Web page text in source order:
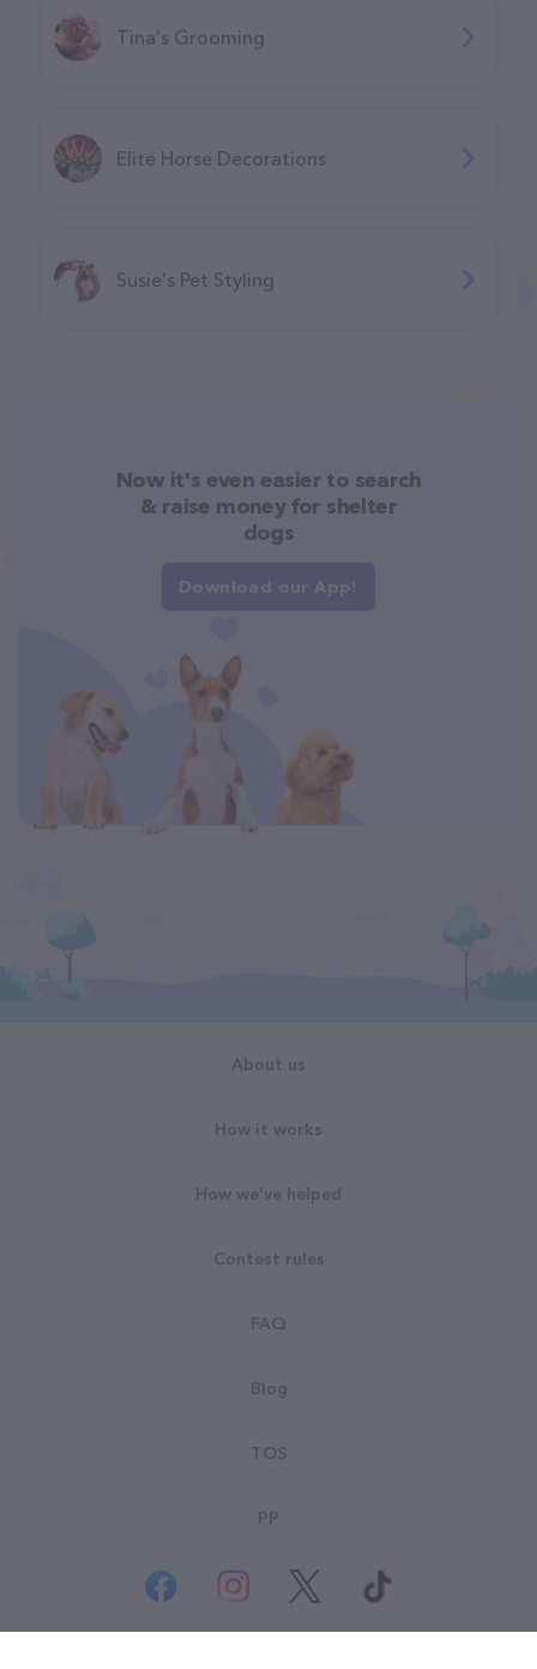
Tina's Grooming
Elite Horse Decorations
Susie's Pet Styling
Now it's even easier to search
& raise money for shelter
dogs
Download our App!
About us
How it works
How we've helped
Contest rules
FAQ
Blog
TOS
PP